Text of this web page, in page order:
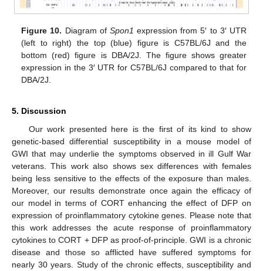
Figure 10. Diagram of Spon1 expression from 5′ to 3′ UTR
(left to right) the top (blue) figure is C57BL/6J and the
bottom (red) figure is DBA/2J. The figure shows greater
expression in the 3′ UTR for C57BL/6J compared to that for
DBA/2J.
5. Discussion
Our work presented here is the first of its kind to show
genetic-based differential susceptibility in a mouse model of
GWI that may underlie the symptoms observed in ill Gulf War
veterans. This work also shows sex differences with females
being less sensitive to the effects of the exposure than males.
Moreover, our results demonstrate once again the efficacy of
our model in terms of CORT enhancing the effect of DFP on
expression of proinflammatory cytokine genes. Please note that
this work addresses the acute response of proinflammatory
cytokines to CORT + DFP as proof-of-principle. GWI is a chronic
disease and those so afflicted have suffered symptoms for
nearly 30 years. Study of the chronic effects, susceptibility and